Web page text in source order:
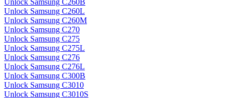
Unlock Samsung C260B
Unlock Samsung C260L
Unlock Samsung C260M
Unlock Samsung C270
Unlock Samsung C275
Unlock Samsung C275L
Unlock Samsung C276
Unlock Samsung C276L
Unlock Samsung C300B
Unlock Samsung C3010
Unlock Samsung C3010S